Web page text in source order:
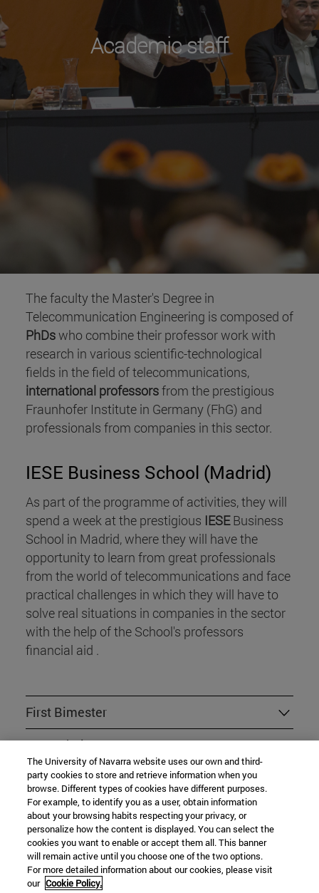
Academic staff
The faculty the Master's Degree in
Telecommunication Engineering is composed of
PhDswho combine their professor work with
research in various scientific-technological
fields in the field of telecommunications,
international professorsfrom the prestigious
Fraunhofer Institute in Germany (FhG) and
professionals from companies in this sector.
IESE Business School (Madrid)
As part of the programme of activities, they will
spend a week at the prestigious IESEBusiness
School in Madrid, where they will have the
opportunity to learn from great professionals
from the world of telecommunications and face
practical challenges in which they will have to
solve real situations in companies in the sector
with the help of the School's professors
financial aid .
First Bimester
Second Bimester
Third Bimester
Fourth Bimester
Fifth Bimester
The University of Navarra website uses our own and third-
party cookies to store and retrieve information when you
browse. Different types of cookies have different purposes.
For example, to identify you as a user, obtain information
about your browsing habits respecting your privacy, or
personalize how the content is displayed. You can select the
cookies you want to enable or accept them all. This banner
will remain active until you choose one of the two options.
For more detailed information about our cookies, please visit
our Cookie Policy.